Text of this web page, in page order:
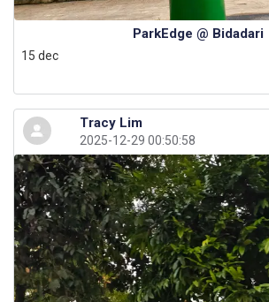
Tracy Lim
2025-12-29 00:50:58
ParkEdge @ Bidadari
15 dec